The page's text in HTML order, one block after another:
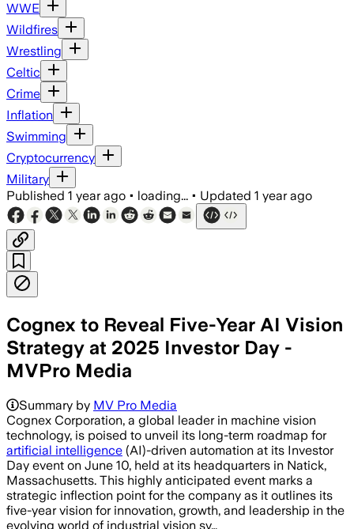
WWE
Wildfires
Wrestling
Celtic
Crime
Inflation
Swimming
Cryptocurrency
Military
Published 1 year ago • loading... • Updated 1 year ago
Cognex to Reveal Five-Year AI Vision
Strategy at 2025 Investor Day -
MVPro Media
Summary by MV Pro Media
Cognex Corporation, a global leader in machine vision
technology, is poised to unveil its long-term roadmap for
artificial intelligence (AI)-driven automation at its Investor
Day event on June 10, held at its headquarters in Natick,
Massachusetts. This highly anticipated event marks a
strategic inflection point for the company as it outlines its
five-year vision for innovation, growth, and leadership in the
evolving world of industrial vision sy…